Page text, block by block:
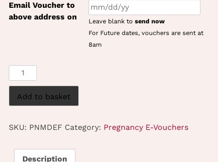
Email Voucher to
above address on
Leave blank to send now
For Future dates, vouchers are sent at
8am
Post
Natal
Massage
&
Express
Treatment
Add to basket
SKU: PNMDEF Category: Pregnancy E-Vouchers
Description